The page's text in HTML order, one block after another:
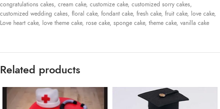
congratulations cakes, cream cake, customize cake, customized sorry cakes,
customized wedding cakes, floral cake, fondant cake, fresh cake, fruit cake, love cake,
Love heart cake, love theme cake, rose cake, sponge cake, theme cake, vanilla cake
Related products